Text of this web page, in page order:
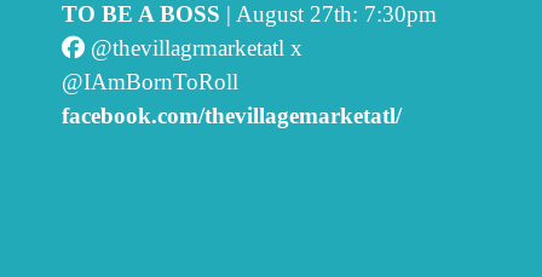
TO BE A BOSS | August 27th: 7:30pm
@thevillagrmarketatl x
@IAmBornToRoll
facebook.com/thevillagemarketatl/